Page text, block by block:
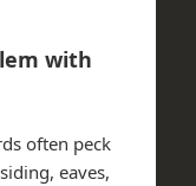
with
often peck
eaves,